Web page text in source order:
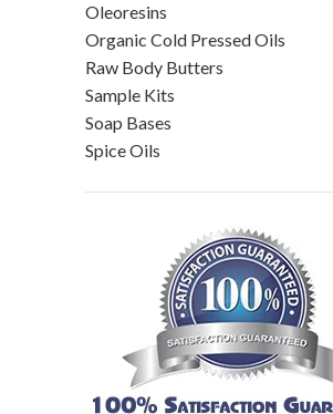
Oleoresins
Organic Cold Pressed Oils
Raw Body Butters
Sample Kits
Soap Bases
Spice Oils